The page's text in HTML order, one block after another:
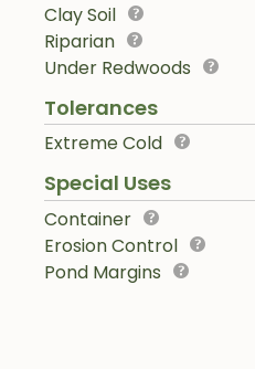
Clay Soil
Riparian
Under Redwoods
Tolerances
Extreme Cold
Special Uses
Container
Erosion Control
Pond Margins